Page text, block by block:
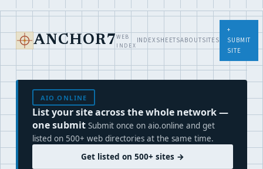
ANCHOR7 WEB
INDEX
INDEXSHEETSABOUTSITES
+
SUBMIT
SITE
AIO.ONLINE
List your site across the whole network —
one submit Submit once on aio.online and get
listed on 500+ web directories at the same time.
Get listed on 500+ sites →